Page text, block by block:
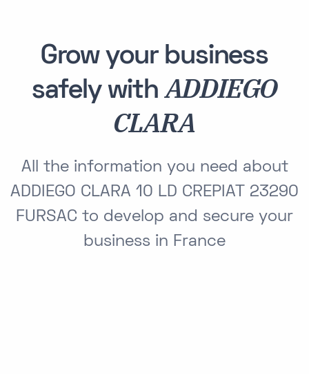
Grow your business
safely withADDIEGO
CLARA
All the information you need about
ADDIEGO CLARA 10 LD CREPIAT 23290
FURSAC to develop and secure your
business in France